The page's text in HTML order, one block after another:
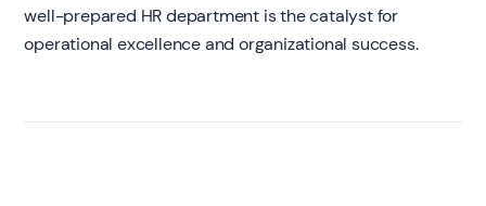
well-prepared HR department is the catalyst for
operational excellence and organizational success.